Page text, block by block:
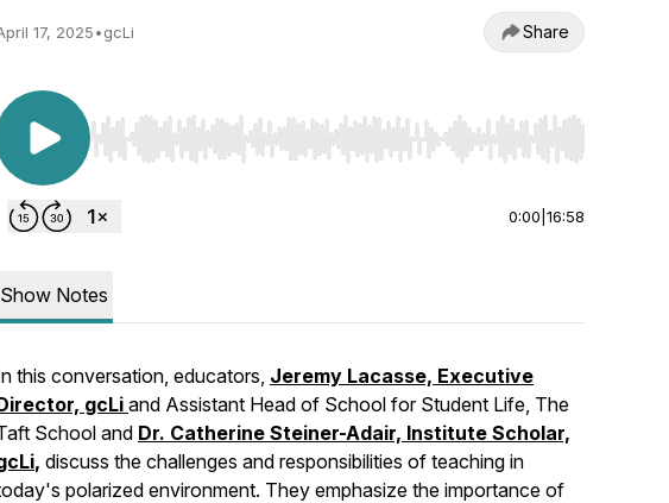
17, 2025•gcLi Share
Use Left/Right to seek, Home/End to jump to start or end. Hold shift
0:00 16:58
Show Notes
this conversation, educators, Jeremy Lacasse, Executive
gcLi and Assistant Head of School for Student Life, The
School and Dr. Catherine Steiner-Adair, Institute Scholar,
, discuss the challenges and responsibilities of teaching in
polarized environment. They emphasize the importance of